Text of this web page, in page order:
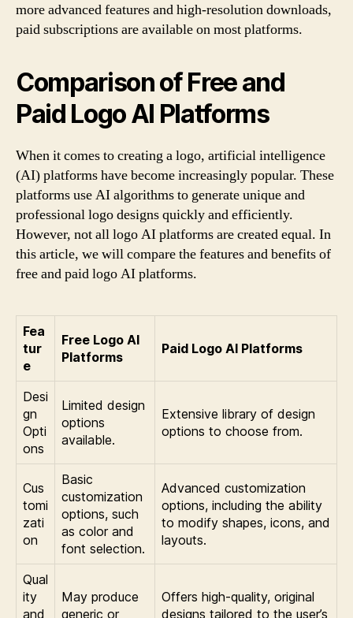
more advanced features and high-resolution downloads,
paid subscriptions are available on most platforms.
Comparison of Free and
Paid Logo AI Platforms
When it comes to creating a logo, artificial intelligence
(AI) platforms have become increasingly popular. These
platforms use AI algorithms to generate unique and
professional logo designs quickly and efficiently.
However, not all logo AI platforms are created equal. In
this article, we will compare the features and benefits of
free and paid logo AI platforms.
Fea
tur
e
Free Logo AI
Platforms
Paid Logo AI Platforms
Desi
gn
Opti
ons
Limited design
options
available.
Extensive library of design
options to choose from.
Cus
tomi
zati
on
Basic
customization
options, such
as color and
font selection.
Advanced customization
options, including the ability
to modify shapes, icons, and
layouts.
Qual
ity
and
May produce
generic or
Offers high-quality, original
designs tailored to the user’s